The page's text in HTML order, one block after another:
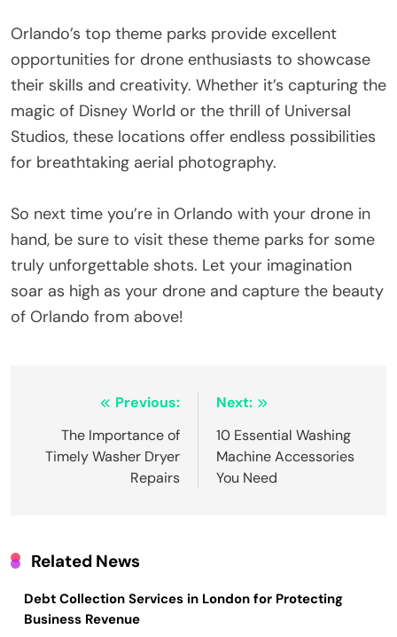
Orlando’s top theme parks provide excellent
opportunities for drone enthusiasts to showcase
their skills and creativity. Whether it’s capturing the
magic of Disney World or the thrill of Universal
Studios, these locations offer endless possibilities
for breathtaking aerial photography.
So next time you’re in Orlando with your drone in
hand, be sure to visit these theme parks for some
truly unforgettable shots. Let your imagination
soar as high as your drone and capture the beauty
of Orlando from above!
navigation
Previous:
The Importance of
Timely Washer Dryer
Repairs
Next:
10 Essential Washing
Machine Accessories
You Need
Related News
Debt Collection Services in London for Protecting
Business Revenue